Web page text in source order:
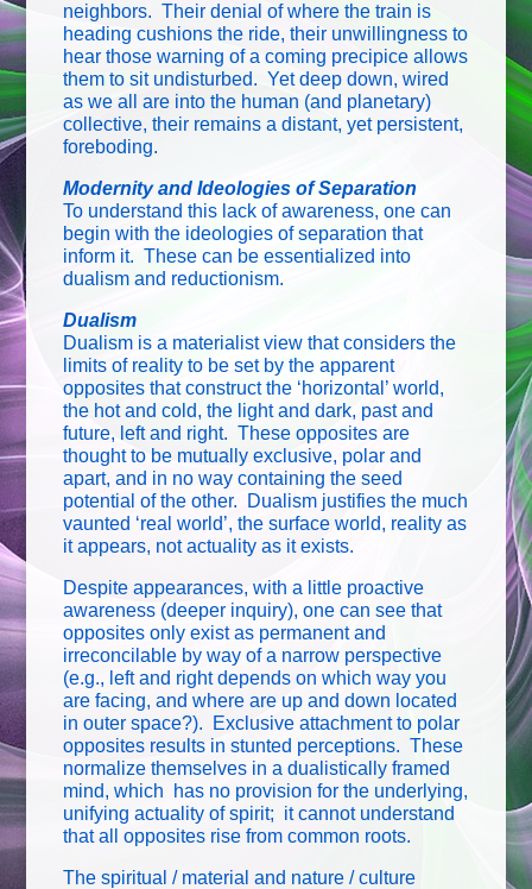
neighbors. Their denial of where the train is
heading cushions the ride, their unwillingness to
hear those warning of a coming precipice allows
them to sit undisturbed. Yet deep down, wired
as we all are into the human (and planetary)
collective, their remains a distant, yet persistent,
foreboding.
Modernity and Ideologies of Separation
To understand this lack of awareness, one can
begin with the ideologies of separation that
inform it. These can be essentialized into
dualism and reductionism.
Dualism
Dualism is a materialist view that considers the
limits of reality to be set by the apparent
opposites that construct the ‘horizontal’ world,
the hot and cold, the light and dark, past and
future, left and right. These opposites are
thought to be mutually exclusive, polar and
apart, and in no way containing the seed
potential of the other. Dualism justifies the much
vaunted ‘real world’, the surface world, reality as
it appears, not actuality as it exists.
Despite appearances, with a little proactive
awareness (deeper inquiry), one can see that
opposites only exist as permanent and
irreconcilable by way of a narrow perspective
(e.g., left and right depends on which way you
are facing, and where are up and down located
in outer space?). Exclusive attachment to polar
opposites results in stunted perceptions. These
normalize themselves in a dualistically framed
mind, which has no provision for the underlying,
unifying actuality of spirit; it cannot understand
that all opposites rise from common roots.
The spiritual / material and nature / culture